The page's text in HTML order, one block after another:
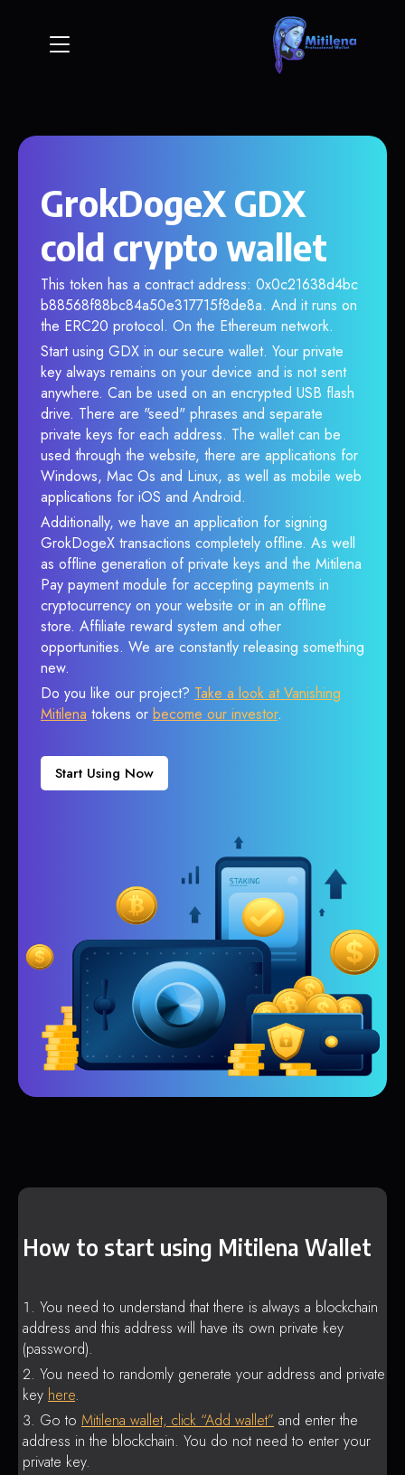
GrokDogeX GDX
cold crypto wallet
This token has a contract address: 0x0c21638d4bc
b88568f88bc84a50e317715f8de8a. And it runs on
the ERC20 protocol. On the Ethereum network.
Start using GDX in our secure wallet. Your private
key always remains on your device and is not sent
anywhere. Can be used on an encrypted USB flash
drive. There are "seed" phrases and separate
private keys for each address. The wallet can be
used through the website, there are applications for
Windows, Mac Os and Linux, as well as mobile web
applications for iOS and Android.
Additionally, we have an application for signing
GrokDogeX transactions completely offline. As well
as offline generation of private keys and the Mitilena
Pay payment module for accepting payments in
cryptocurrency on your website or in an offline
store. Affiliate reward system and other
opportunities. We are constantly releasing something
new.
Do you like our project? Take a look at Vanishing
Mitilena tokens or become our investor.
Start Using Now
How to start using Mitilena Wallet
You need to understand that there is always a blockchain
address and this address will have its own private key
(password).
You need to randomly generate your address and private
key here.
Go to Mitilena wallet, click “Add wallet” and enter the
address in the blockchain. You do not need to enter your
private key.